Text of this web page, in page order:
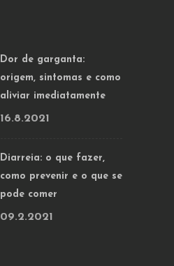
Dor de garganta:
origem, sintomas e como
aliviar imediatamente
16.8.2021
Diarreia: o que fazer,
como prevenir e o que se
pode comer
09.2.2021